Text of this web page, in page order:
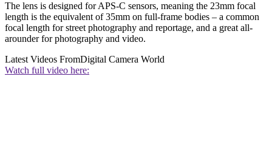
The lens is designed for APS-C sensors, meaning the 23mm focal
length is the equivalent of 35mm on full-frame bodies – a common
focal length for street photography and reportage, and a great all-
arounder for photography and video.
Latest Videos FromDigital Camera World
Watch full video here: